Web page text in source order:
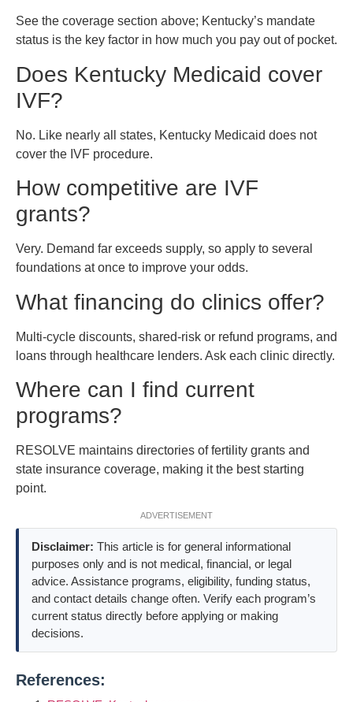
See the coverage section above; Kentucky’s mandate
status is the key factor in how much you pay out of pocket.
Does Kentucky Medicaid cover
IVF?
No. Like nearly all states, Kentucky Medicaid does not
cover the IVF procedure.
How competitive are IVF
grants?
Very. Demand far exceeds supply, so apply to several
foundations at once to improve your odds.
What financing do clinics offer?
Multi-cycle discounts, shared-risk or refund programs, and
loans through healthcare lenders. Ask each clinic directly.
Where can I find current
programs?
RESOLVE maintains directories of fertility grants and
state insurance coverage, making it the best starting
point.
ADVERTISEMENT
Disclaimer: This article is for general informational
purposes only and is not medical, financial, or legal
advice. Assistance programs, eligibility, funding status,
and contact details change often. Verify each program’s
current status directly before applying or making
decisions.
References: